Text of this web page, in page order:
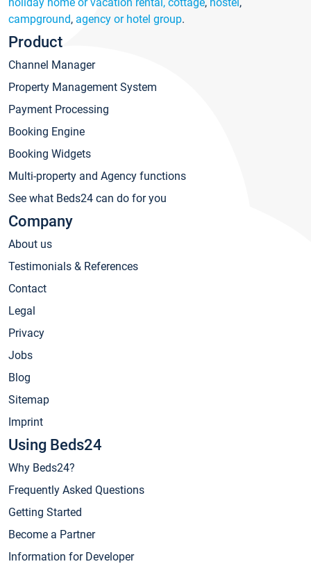
campground, agency or hotel group.
Product
Channel Manager
Property Management System
Payment Processing
Booking Engine
Booking Widgets
Multi-property and Agency functions
See what Beds24 can do for you
Company
About us
Testimonials & References
Contact
Legal
Privacy
Jobs
Blog
Sitemap
Imprint
Using Beds24
Why Beds24?
Frequently Asked Questions
Getting Started
Become a Partner
Information for Developer